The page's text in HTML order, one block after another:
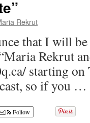
Rekrut
that I will
Rekrut
starting on
so if you …
Follow